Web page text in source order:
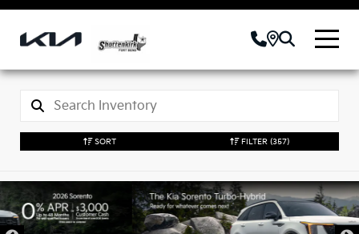
SORT FILTER (357)